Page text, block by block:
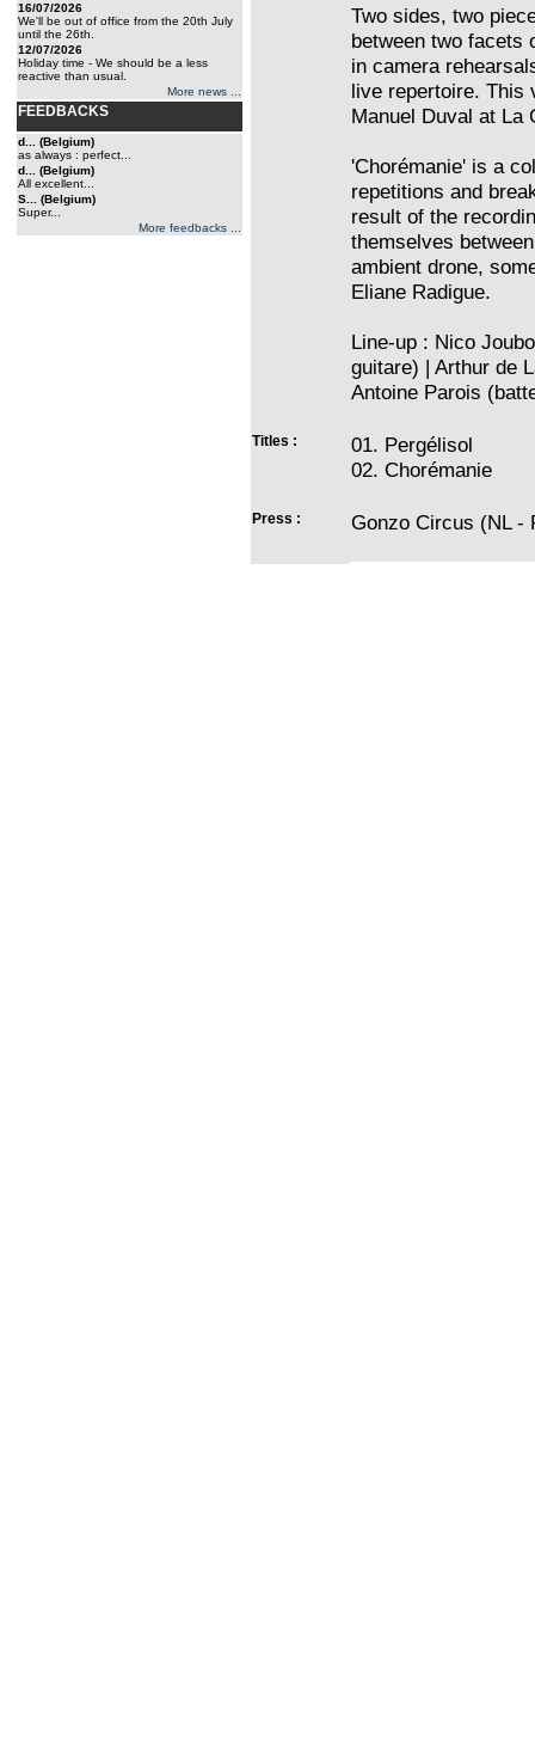
16/07/2026
We'll be out of office from the 20th July
until the 26th.
12/07/2026
Holiday time - We should be a less
reactive than usual.
More news ...
FEEDBACKS
d... (Belgium)
as always : perfect...
d... (Belgium)
All excellent...
S... (Belgium)
Super...
More feedbacks ...
Two sides, two
between two facets
in camera
live repertoire. This
Manuel Duval at La
'Chorémanie' is a
repetitions and
result of the
themselves
ambient drone,
Eliane Radigue.
Line-up : Nico
guitare) | Arthur de
Antoine Parois
Titles :
01. Pergélisol
02. Chorémanie
Press : Gonzo Circus (NL -